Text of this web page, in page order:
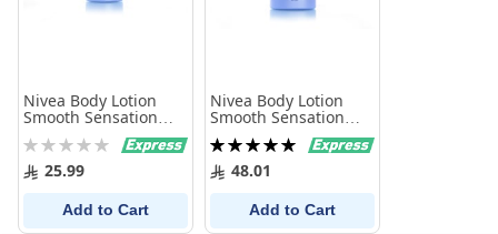
Nivea Body Lotion
Smooth Sensation
Rating:
0% 25.99
Add to Cart
Nivea Body Lotion
Smooth Sensation
625Ml
Rating:
100%48.01
Add to Cart